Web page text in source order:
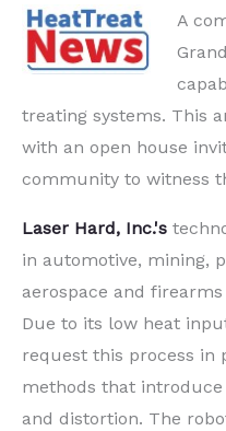
A
treating systems. This
with an open house
community to witness
Laser Hard, Inc.'s
in automotive, mining,
aerospace and
Due to its low heat
request this process in
methods that
and distortion. The